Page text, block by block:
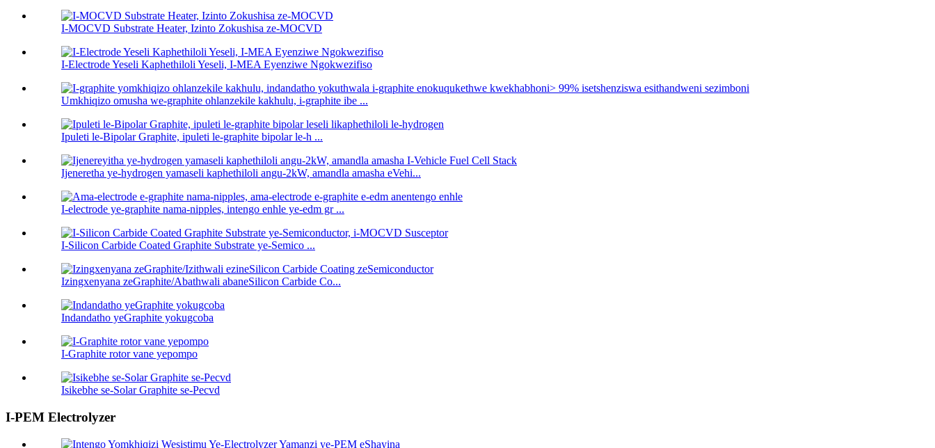
I-MOCVD Substrate Heater, Izinto Zokushisa ze-MOCVD
I-Electrode Yeseli Kaphethiloli Yeseli, I-MEA Eyenziwe Ngokwezifiso
Umkhiqizo omusha we-graphite ohlanzekile kakhulu, i-graphite ibe ...
Ipuleti le-Bipolar Graphite, ipuleti le-graphite bipolar le-h ...
Ijeneretha ye-hydrogen yamaseli kaphethiloli angu-2kW, amandla amasha eVehi...
I-electrode ye-graphite nama-nipples, intengo enhle ye-edm gr ...
I-Silicon Carbide Coated Graphite Substrate ye-Semico ...
Izingxenyana zeGraphite/Abathwali abaneSilicon Carbide Co...
Indandatho yeGraphite yokugcoba
I-Graphite rotor vane yepompo
Isikebhe se-Solar Graphite se-Pecvd
I-PEM Electrolyzer